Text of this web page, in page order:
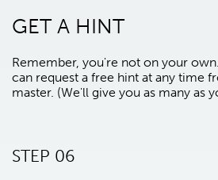
GET A HINT
Remember, you're not on your
can request a free hint at any time
master. (We'll give you as many as
STEP 06